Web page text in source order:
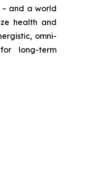
and a world
health and
omni-
long-term